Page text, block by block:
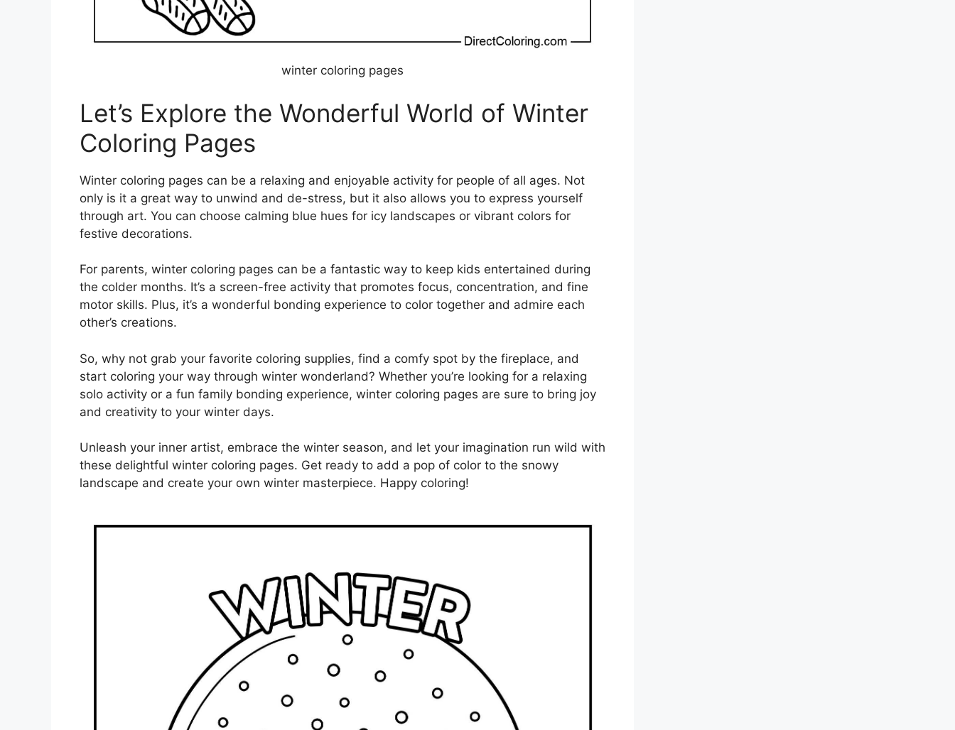
winter coloring pages
Let’s Explore the Wonderful World of Winter
Coloring Pages
Winter coloring pages can be a relaxing and enjoyable activity for people of all ages. Not
only is it a great way to unwind and de-stress, but it also allows you to express yourself
through art. You can choose calming blue hues for icy landscapes or vibrant colors for
festive decorations.
For parents, winter coloring pages can be a fantastic way to keep kids entertained during
the colder months. It’s a screen-free activity that promotes focus, concentration, and fine
motor skills. Plus, it’s a wonderful bonding experience to color together and admire each
other’s creations.
So, why not grab your favorite coloring supplies, find a comfy spot by the fireplace, and
start coloring your way through winter wonderland? Whether you’re looking for a relaxing
solo activity or a fun family bonding experience, winter coloring pages are sure to bring joy
and creativity to your winter days.
Unleash your inner artist, embrace the winter season, and let your imagination run wild with
these delightful winter coloring pages. Get ready to add a pop of color to the snowy
landscape and create your own winter masterpiece. Happy coloring!